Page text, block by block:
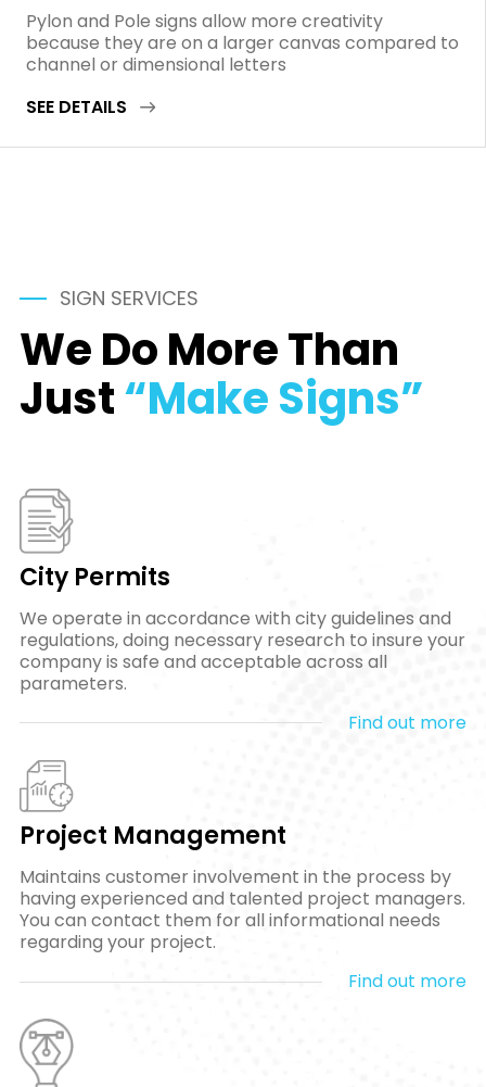
Pylon and Pole signs allow more creativity
because they are on a larger canvas compared to
channel or dimensional letters
SEE DETAILS
SIGN SERVICES
We Do More Than
Just“Make Signs”
City Permits
We operate in accordance with city guidelines and
regulations, doing necessary research to insure your
company is safe and acceptable across all
parameters.
Find out more
Project Management
Maintains customer involvement in the process by
having experienced and talented project managers.
You can contact them for all informational needs
regarding your project.
Find out more